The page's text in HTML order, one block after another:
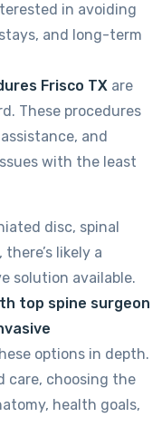
in avoiding
and long-term
Frisco TX are
These procedures
and
with the least
disc, spinal
likely a
solution available.
top spine surgeon
options in depth.
care, choosing the
health goals,